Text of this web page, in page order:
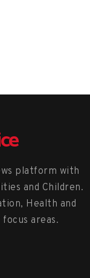
platform with
and Children.
Health and
areas.